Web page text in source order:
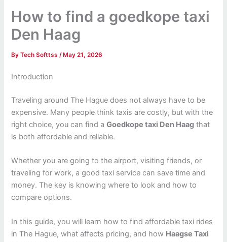
How to find a goedkope taxi
Den Haag
ByTech Softtss/ May 21, 2026
Introduction
Traveling around The Hague does not always have to be
expensive. Many people think taxis are costly, but with the
right choice, you can find aGoedkope taxi Den Haag that
is both affordable and reliable.
Whether you are going to the airport, visiting friends, or
traveling for work, a good taxi service can save time and
money. The key is knowing where to look and how to
compare options.
In this guide, you will learn how to find affordable taxi rides
in The Hague, what affects pricing, and how Haagse Taxi